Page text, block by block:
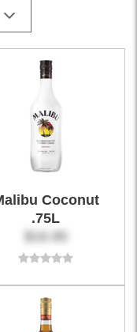
Coconut
.75L
$16.95